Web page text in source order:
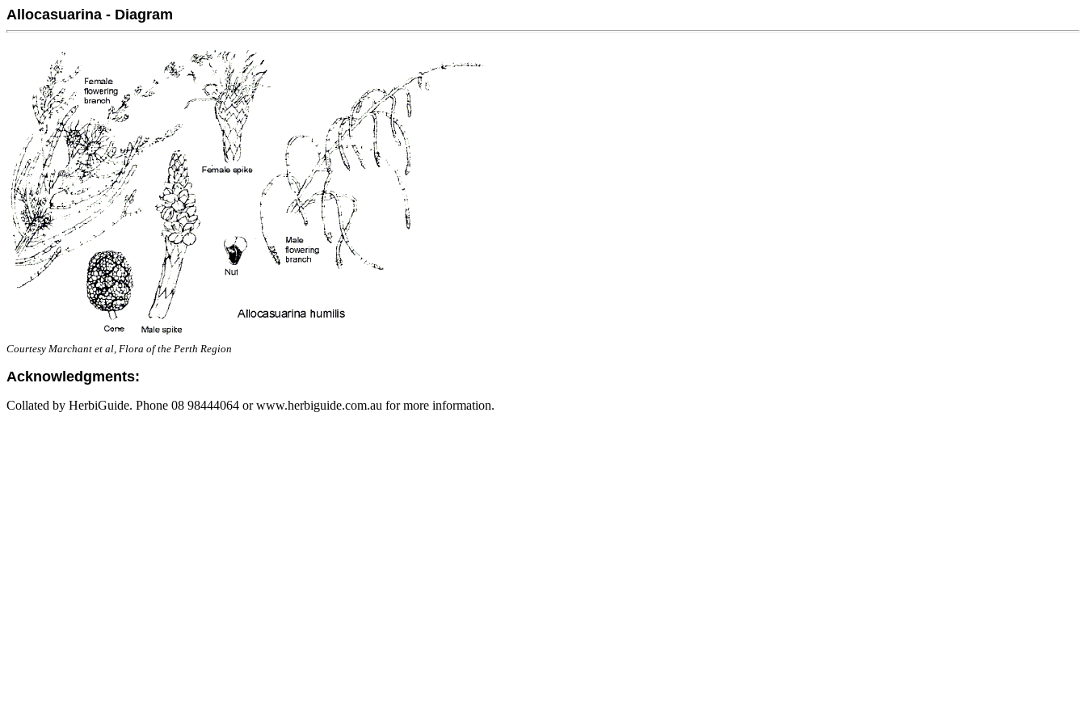
Allocasuarina - Diagram
Courtesy Marchant et al, Flora of the Perth Region
Acknowledgments:
Collated by HerbiGuide. Phone 08 98444064 or www.herbiguide.com.au for more information.